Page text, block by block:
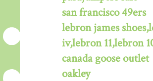
san francisco 49ers
lebron james
iv,lebron 11,lebron
canada goose outlet
oakley